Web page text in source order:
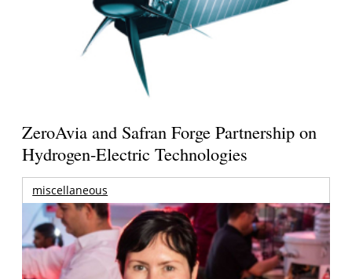
ZeroAvia and Safran Forge Partnership on
Hydrogen-Electric Technologies
miscellaneous